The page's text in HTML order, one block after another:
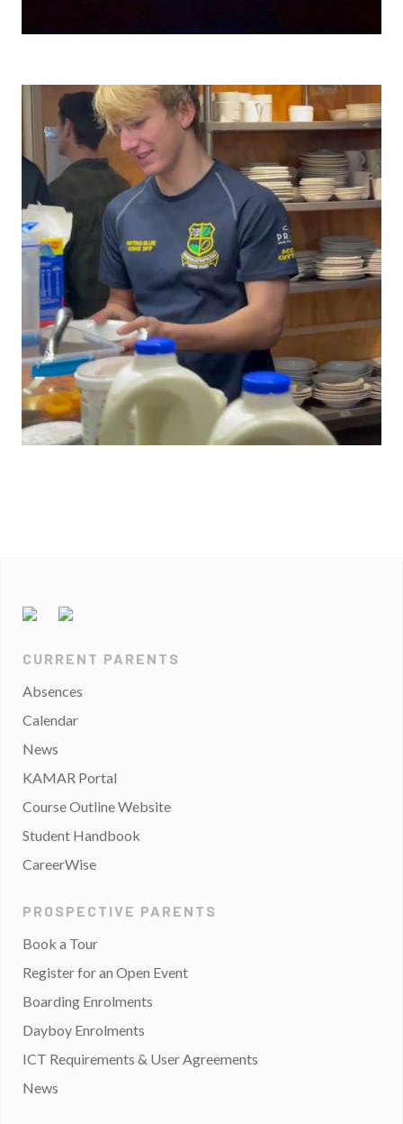
CURRENT PARENTS
Absences
Calendar
News
KAMAR Portal
Course Outline Website
Student Handbook
CareerWise
PROSPECTIVE PARENTS
Book a Tour
Register for an Open Event
Boarding Enrolments
Dayboy Enrolments
ICT Requirements & User Agreements
News